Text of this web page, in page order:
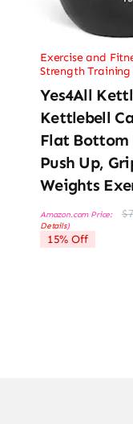
Exercise and
Strength
Yes4All
Kettlebell
Flat Bottom
Push Up,
Weights
Amazon.com Price: $
Details)
15% Off